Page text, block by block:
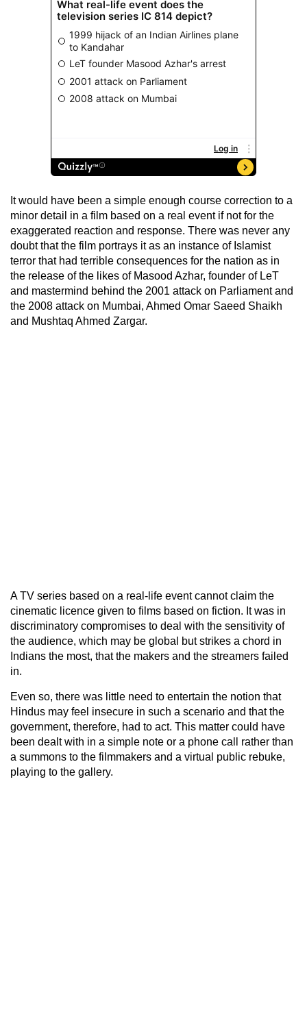
It would have been a simple enough course correction to a
minor detail in a film based on a real event if not for the
exaggerated reaction and response. There was never any
doubt that the film portrays it as an instance of Islamist
terror that had terrible consequences for the nation as in
the release of the likes of Masood Azhar, founder of LeT
and mastermind behind the 2001 attack on Parliament and
the 2008 attack on Mumbai, Ahmed Omar Saeed Shaikh
and Mushtaq Ahmed Zargar.
A TV series based on a real-life event cannot claim the
cinematic licence given to films based on fiction. It was in
discriminatory compromises to deal with the sensitivity of
the audience, which may be global but strikes a chord in
Indians the most, that the makers and the streamers failed
in.
Even so, there was little need to entertain the notion that
Hindus may feel insecure in such a scenario and that the
government, therefore, had to act. This matter could have
been dealt with in a simple note or a phone call rather than
a summons to the filmmakers and a virtual public rebuke,
playing to the gallery.